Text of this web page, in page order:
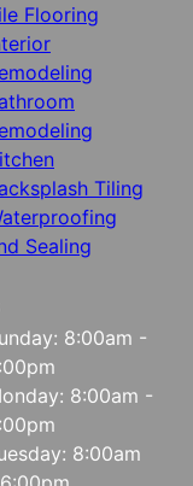
Flooring
Tiling
Sealing
8:00am -
8:00am -
8:00am